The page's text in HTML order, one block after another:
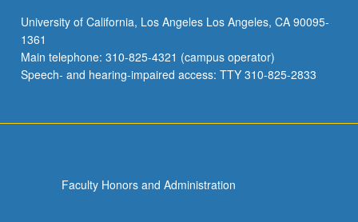
University of California, Los Angeles Los Angeles, CA 90095-
1361
Main telephone: 310-825-4321 (campus operator)
Speech- and hearing-impaired access: TTY 310-825-2833
Faculty Honors and Administration